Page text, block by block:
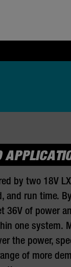
by two 18V
and run time.
36V of power
one system.
the power,
of more